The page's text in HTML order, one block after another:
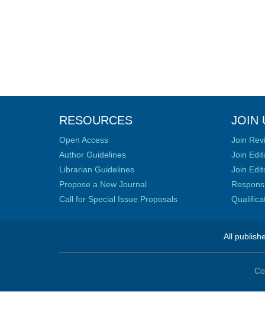
RESOURCES
Open Access
Author Guidelines
Librarian Guidelines
Propose a New Journal
Call for Special Issue Proposals
JOIN
Join
Join
Join
All